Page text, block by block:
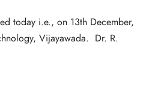
today i.e., on 13th December,
Vijayawada. Dr. R.